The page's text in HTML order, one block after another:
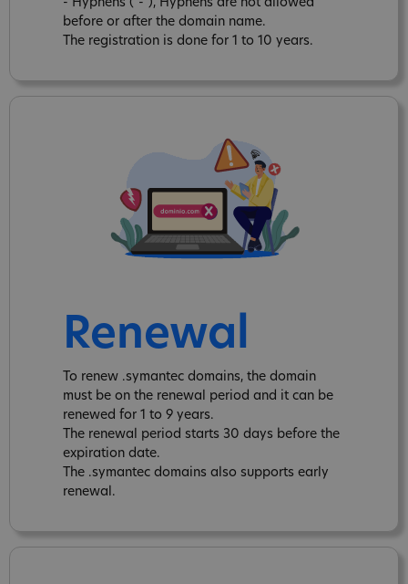
- Hyphens ("-"), Hyphens are not allowed
before or after the domain name.
The registration is done for 1 to 10 years.
Renewal
To renew .symantec domains, the domain
must be on the renewal period and it can be
renewed for 1 to 9 years.
The renewal period starts 30 days before the
expiration date.
The .symantec domains also supports early
renewal.